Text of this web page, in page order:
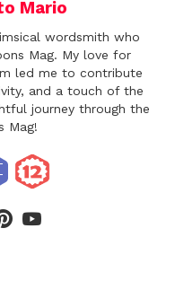
Mario
wordsmith who
Mag. My love for
led me to contribute
and a touch of the
journey through the
Mag!